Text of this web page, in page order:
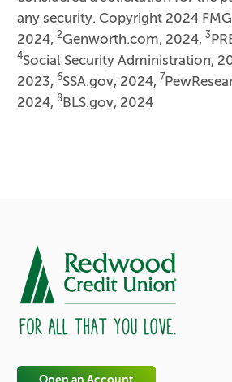
any security. Copyright 2024
2024,2Genworth.com, 2024,3
4Social Security Administration,
2023,6SSA.gov, 2024, 7
2024,8BLS.gov, 2024
Open an Account